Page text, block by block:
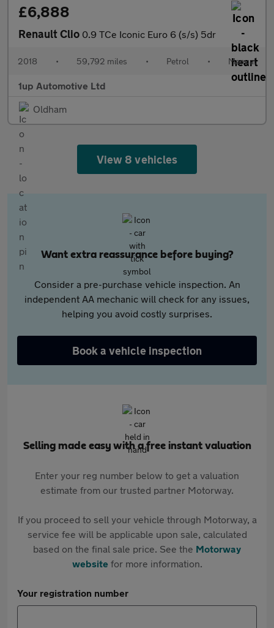
£6,888
Renault Clio 0.9 TCe Iconic Euro 6 (s/s) 5dr
2018 • 59,792 miles • Petrol • Manual
1up Automotive Ltd
Oldham
View 8 vehicles
Want extra reassurance before buying?
Consider a pre-purchase vehicle inspection. An
independent AA mechanic will check for any issues,
helping you avoid costly surprises.
Book a vehicle inspection
Selling made easy with a free instant valuation
Enter your reg number below to get a valuation
estimate from our trusted partner Motorway.
If you proceed to sell your vehicle through Motorway, a
service fee will be applicable upon sale, calculated
based on the final sale price. See the Motorway
websitefor more information.
Your registration number